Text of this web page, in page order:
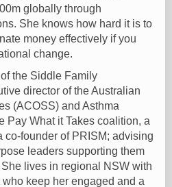
globally through
She knows how hard it is to
money effectively if you
change.
the Siddle Family
director of the Australian
(ACOSS) and Asthma
Pay What it Takes coalition, a
co-founder of PRISM; advising
leaders supporting them
lives in regional NSW with
keep her engaged and a